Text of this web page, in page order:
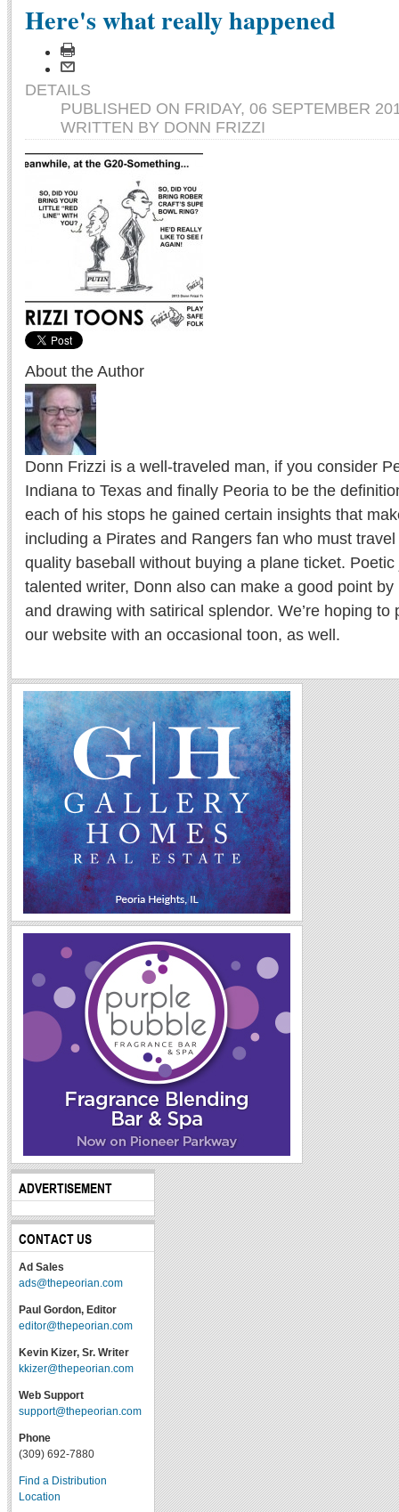
Here's what really happened
DETAILS
PUBLISHED ON FRIDAY, 06 SEPTEMBER
WRITTEN BY DONN FRIZZI
About the Author
Donn Frizzi is a well-traveled man, if you consider
Indiana to Texas and finally Peoria to be the
each of his stops he gained certain insights that
including a Pirates and Rangers fan who must
quality baseball without buying a plane ticket.
talented writer, Donn also can make a good point
and drawing with satirical splendor. We’re hoping to
our website with an occasional toon, as well.
ADVERTISEMENT
CONTACT US
Ad Sales
ads@thepeorian.com
Paul Gordon, Editor
editor@thepeorian.com
Kevin Kizer, Sr. Writer
kkizer@thepeorian.com
Web Support
support@thepeorian.com
Phone
(309) 692-7880
Find a Distribution
Location